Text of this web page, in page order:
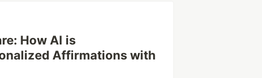
How AI is
Affirmations with